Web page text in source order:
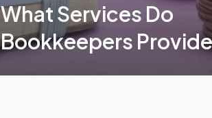
What Services Do
Bookkeepers